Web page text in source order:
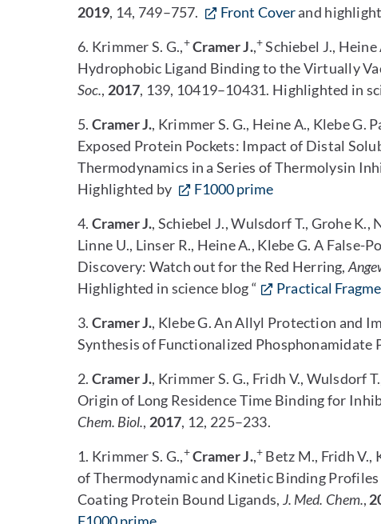
2019, 14, 749–757. Front Coverand highlight
6. Krimmer S. G.,+ Cramer J.,+Schiebel J.,
Hydrophobic Ligand Binding to the Virtually
Soc., 2017, 139, 10419–10431. Highlighted in
5. Cramer J., Krimmer S. G., Heine A., Klebe
Exposed Protein Pockets: Impact of Distal
Thermodynamics in a Series of Thermolysin
Highlighted by
F1000 prime
4. Cramer J., Schiebel J., Wulsdorf T., Grohe K.,
Linne U., Linser R., Heine A., Klebe G. A
Discovery: Watch out for the Red Herring,
Highlighted in science blog “
Practical
3. Cramer J., Klebe G. An Allyl Protection and
Synthesis of Functionalized Phosphonamidate
2. Cramer J., Krimmer S. G., Fridh V., Wulsdorf
Origin of Long Residence Time Binding for
Chem. Biol., 2017, 12, 225–233.
1. Krimmer S. G.,+ Cramer J.,+Betz M., Fridh V.,
of Thermodynamic and Kinetic Binding
Coating Protein Bound Ligands, J. Med. Chem.,